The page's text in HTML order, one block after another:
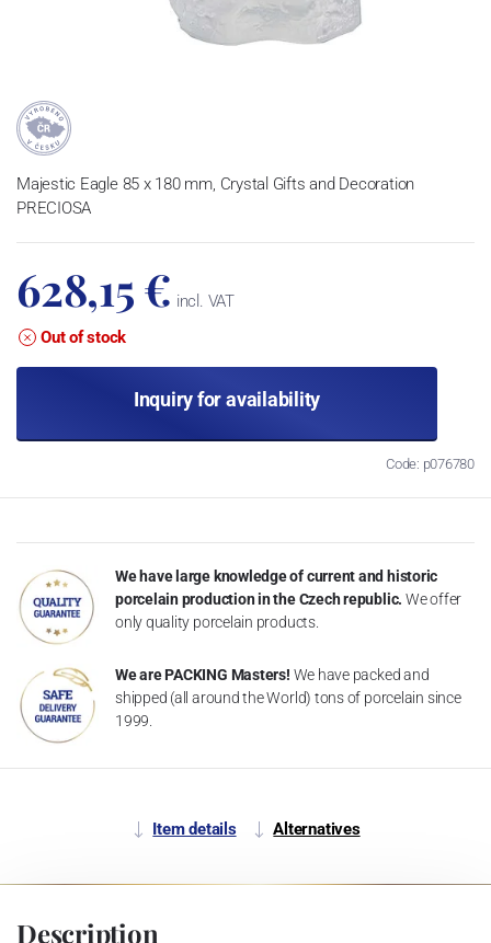
Majestic Eagle 85 x 180 mm, Crystal Gifts and Decoration
PRECIOSA
628,15 € incl. VAT
Out of stock
Inquiry for availability
Code: p076780
We have large knowledge of current and historic
porcelain production in the Czech republic. We offer
only quality porcelain products.
We are PACKING Masters! We have packed and
shipped (all around the World) tons of porcelain since
1999.
Item details Alternatives
Description